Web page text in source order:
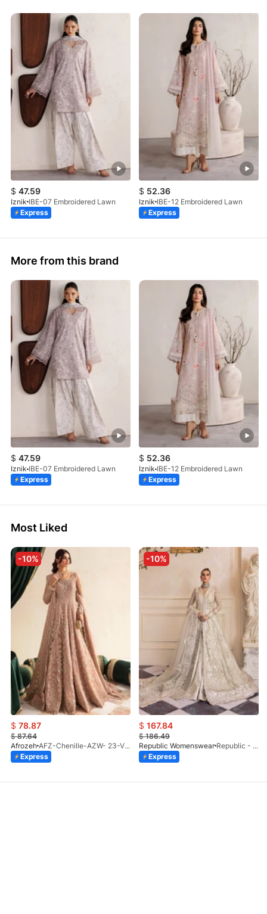
$ 47.59
Iznik IBE-07 Embroidered Lawn
Express
$ 52.36
Iznik IBE-12 Embroidered Lawn
Express
More from this brand
$ 47.59
Iznik IBE-07 Embroidered Lawn
Express
$ 52.36
Iznik IBE-12 Embroidered Lawn
Express
Most Liked
-10%
$ 78.87
$87.64
Afrozeh
AFZ-Chenille-AZW- 23-V1-10
Express
-10%
$ 167.84
$186.49
Republic Womenswear
Republic - Un Pavot (S)
Express